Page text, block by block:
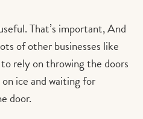
That’s important, And
of other businesses like
rely on throwing the doors
ice and waiting for
door.